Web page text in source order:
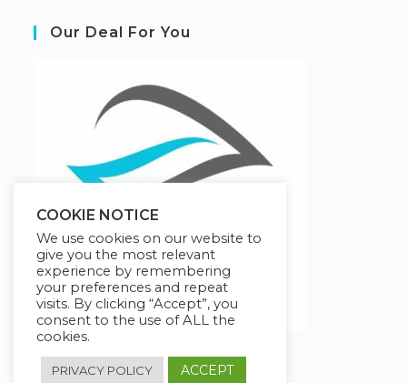
Our Deal For You
COOKIE NOTICE
We use cookies on our website to
give you the most relevant
experience by remembering
your preferences and repeat
visits. By clicking “Accept”, you
consent to the use of ALL the
cookies.
PRIVACY POLICY ACCEPT